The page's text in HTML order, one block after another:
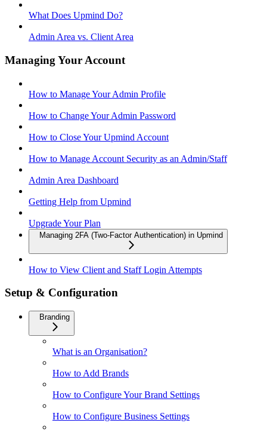
What Does Upmind Do?
Admin Area vs. Client Area
Managing Your Account
How to Manage Your Admin Profile
How to Change Your Admin Password
How to Close Your Upmind Account
How to Manage Account Security as an Admin/Staff
Admin Area Dashboard
Getting Help from Upmind
Upgrade Your Plan
Managing 2FA (Two-Factor Authentication) in Upmind
How to View Client and Staff Login Attempts
Setup & Configuration
Branding
What is an Organisation?
How to Add Brands
How to Configure Your Brand Settings
How to Configure Business Settings